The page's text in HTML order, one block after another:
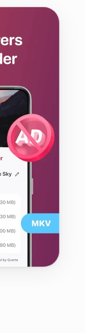
designed
managing
ad
tools
app.